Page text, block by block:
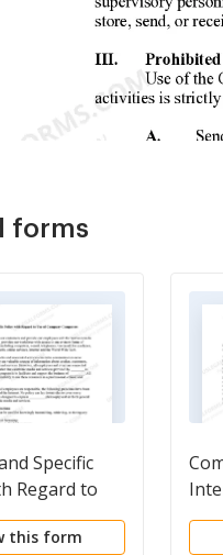
forms
Specific
Regard to
this form